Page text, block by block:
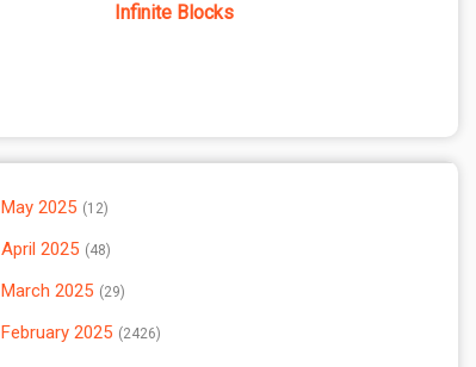
Infinite Blocks
May 2025 12
April 2025 48
March 2025 29
February 2025 2426